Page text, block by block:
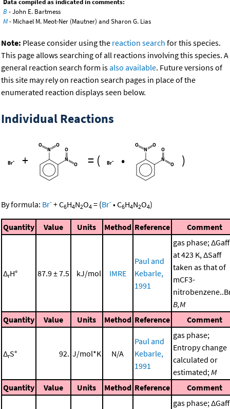
Data compiled as indicated in comments:
B - John E. Bartmess
M- Michael M. Meot-Ner (Mautner) and Sharon G. Lias
Note: Please consider using the reaction search for this species.
This page allows searching of all reactions involving this species. A
general reaction search form isalso available. Future versions of
this site may rely on reaction search pages in place of the
enumerated reaction displays seen below.
Individual Reactions
+ = ( • )
By formula: Br- +C6H4N2O4 = (Br- •C6H4N2O4)
Quantity Value Units Method Reference Comment
ΔrH° 87.9 ± 7.5 kJ/mol IMRE
Paul and
Kebarle,
1991
gas phase; ΔGaff
at 423 K, ΔSaff
taken as that of
mCF3-
B,M
Quantity
Value Units Method Reference Comment
ΔrS° 92. J/mol*K N/A
Paul and
Kebarle,
1991
gas phase;
Entropy change
calculated or
estimated;M
Quantity
Value Units Method Reference Comment
gas phase; ΔGaff